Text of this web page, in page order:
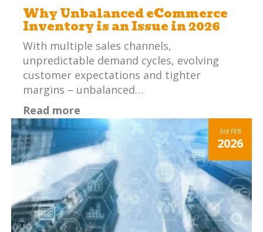
Why Unbalanced eCommerce
Inventory is an Issue in 2026
With multiple sales channels,
unpredictable demand cycles, evolving
customer expectations and tighter
margins – unbalanced…
Read more
3rd FEB
2026